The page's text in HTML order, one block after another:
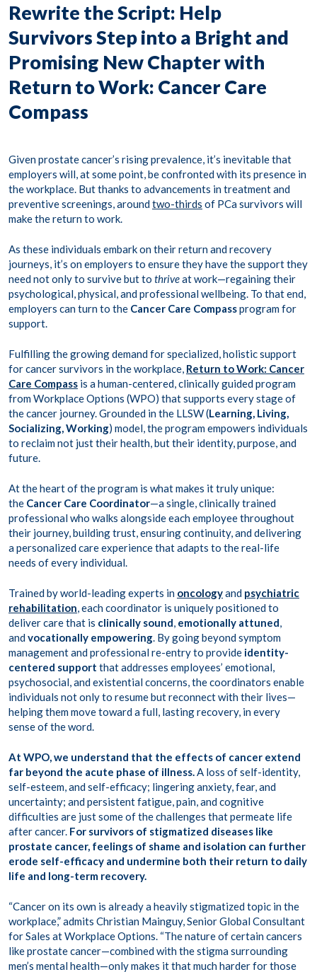
Rewrite the Script: Help
Survivors Step into a Bright and
Promising New Chapter with
Return to Work: Cancer Care
Compass
Given prostate cancer’s rising prevalence, it’s inevitable that
employers will, at some point, be confronted with its presence in
the workplace. But thanks to advancements in treatment and
preventive screenings, aroundtwo-thirds of PCa survivors will
make the return to work.
As these individuals embark on their return and recovery
journeys, it’s on employers to ensure they have the support they
need not only to survive but to thriveat work—regaining their
psychological, physical, and professional wellbeing. To that end,
employers can turn to the Cancer Care Compassprogramfor
support.
Fulfilling the growing demand for specialized, holistic support
for cancer survivors in the workplace, Return to Work: Cancer
Care Compass is a human-centered, clinically guided program
from Workplace Options (WPO) that supports every stage of
the cancer journey. Grounded in the LLSW (Learning, Living,
Socializing, Working) model, the program empowers individuals
to reclaim not just their health, but their identity, purpose, and
future.
At the heart of the program is what makes it truly unique:
the Cancer Care Coordinator—a single, clinically trained
professional who walks alongside each employee throughout
their journey, building trust, ensuring continuity, and delivering
a personalized care experience that adapts to the real-life
needs of every individual.
Trained by world-leading experts in oncologyand psychiatric
rehabilitation, each coordinator is uniquely positioned to
deliver care that is clinically sound, emotionally attuned,
andvocationally empowering. By going beyond symptom
management and professional re-entry to provide identity-
centered support that addresses employees’ emotional,
psychosocial, and existential concerns, the coordinators enable
individuals not only to resume but reconnect with their lives—
helping them move toward a full, lasting recovery, in every
sense of the word.
At WPO, we understand that the effects of cancer extend
far beyond the acute phase of illness.A loss of self-identity,
self-esteem, and self-efficacy; lingering anxiety, fear, and
uncertainty; and persistent fatigue, pain, and cognitive
difficulties are just some of the challenges that permeate life
after cancer. For survivors of stigmatized diseases like
prostate cancer, feelings of shame and isolation can further
erode self-efficacy and undermine both their return to daily
life and long-term recovery.
“Cancer on its own is already a heavily stigmatized topic in the
workplace,” admits Christian Mainguy, Senior Global Consultant
for Sales at Workplace Options. “The nature of certain cancers
like prostate cancer—combined with the stigma surrounding
men’s mental health—only makes it that much harder for those